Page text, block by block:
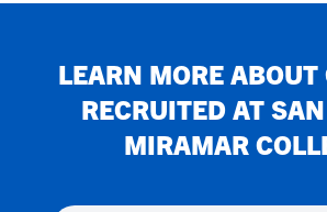
LEARN MORE ABOUT
RECRUITED AT
MIRAMAR